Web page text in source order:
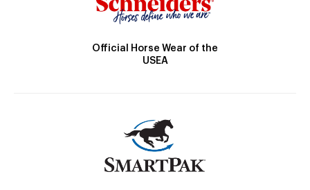
Official Horse Wear of the
USEA